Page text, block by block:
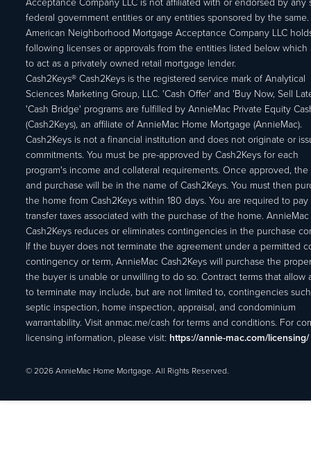
federal government entities or any entities sponsored by the same.
American Neighborhood Mortgage Acceptance Company LLC
following licenses or approvals from the entities listed below which
to act as a privately owned retail mortgage lender.
Cash2Keys® Cash2Keys is the registered service mark of Analytical
Sciences Marketing Group, LLC. 'Cash Offer’ and 'Buy Now, Sell
'Cash Bridge' programs are fulfilled by AnnieMac Private Equity
(Cash2Keys), an affiliate of AnnieMac Home Mortgage (AnnieMac).
Cash2Keys is not a financial institution and does not originate or
commitments. You must be pre-approved by Cash2Keys for each
program's income and collateral requirements. Once approved, the
and purchase will be in the name of Cash2Keys. You must then
the home from Cash2Keys within 180 days. You are required to pay
transfer taxes associated with the purchase of the home. AnnieMac
Cash2Keys reduces or eliminates contingencies in the purchase
If the buyer does not terminate the agreement under a permitted
contingency or term, AnnieMac Cash2Keys will purchase the
the buyer is unable or unwilling to do so. Contract terms that allow
to terminate may include, but are not limited to, contingencies
septic inspection, home inspection, appraisal, and condominium
warrantability. Visit anmac.me/cash for terms and conditions. For
licensing information, please visit: https://annie-mac.com/licensing/
© 2026 AnnieMac Home Mortgage. All Rights Reserved.